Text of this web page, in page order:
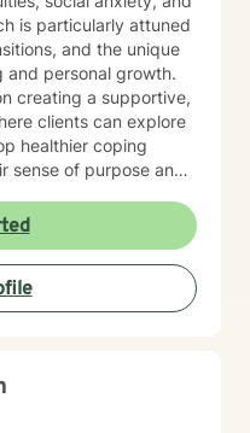
is particularly attuned
and the unique
and personal growth.
creating a supportive,
clients can explore
healthier coping
sense of purpose and
personal
walking alongside
guidance.